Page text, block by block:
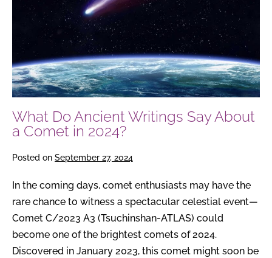
2024?
What Do Ancient Writings Say About
a Comet in 2024?
Posted on September 27, 2024
In the coming days, comet enthusiasts may have the
rare chance to witness a spectacular celestial event—
Comet C/2023 A3 (Tsuchinshan-ATLAS) could
become one of the brightest comets of 2024.
Discovered in January 2023, this comet might soon be